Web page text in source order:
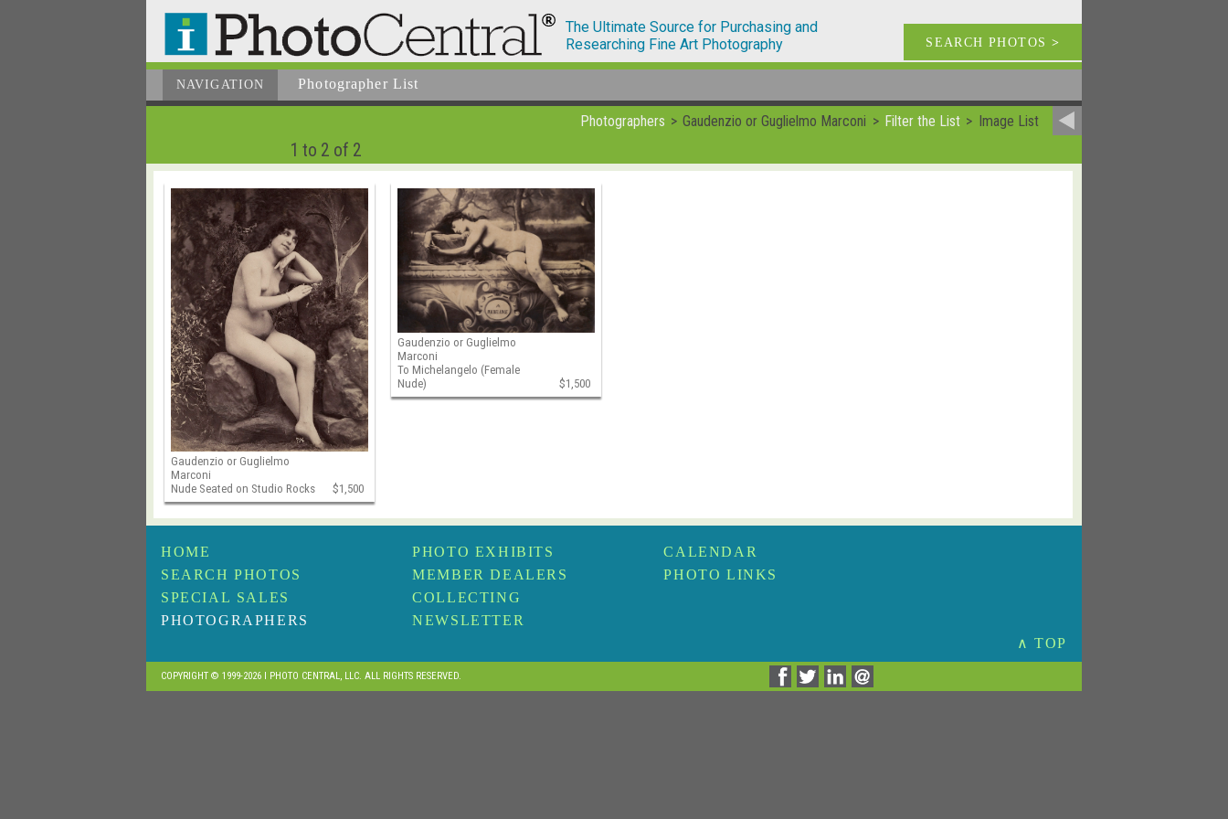
The Ultimate Source for Purchasing and
Researching Fine Art Photography
SEARCH PHOTOS >
NAVIGATION Photographer List
Photographers Gaudenzio or Guglielmo Marconi Filter the List Image List
1 to 2 of 2
Gaudenzio or Guglielmo
Marconi
Nude Seated on Studio Rocks
$1,500
Gaudenzio or Guglielmo
Marconi
To Michelangelo (Female
Nude)
$1,500
HOME
SEARCH PHOTOS
SPECIAL SALES
PHOTOGRAPHERS
PHOTO EXHIBITS
MEMBER DEALERS
COLLECTING
NEWSLETTER
CALENDAR
PHOTO LINKS
∧ TOP
COPYRIGHT © 1999-2026 I PHOTO CENTRAL, LLC. ALL RIGHTS RESERVED.